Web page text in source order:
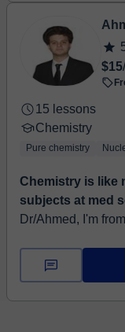
$15
15 lessons
Chemistry
Pure chemistry
Chemistry is like
subjects at med
Dr/Ahmed, I'm from
GP Physician at